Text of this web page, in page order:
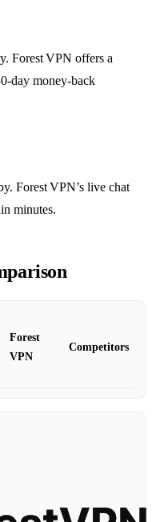
Forest VPN offers a
money‑back
Forest VPN’s live chat
minutes.
Forest
VPN
Competitors